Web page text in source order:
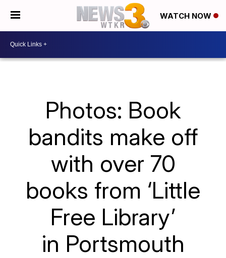
WATCH NOW
Photos: Book
bandits make off
with over 70
books from ‘Little
Free Library’
in Portsmouth